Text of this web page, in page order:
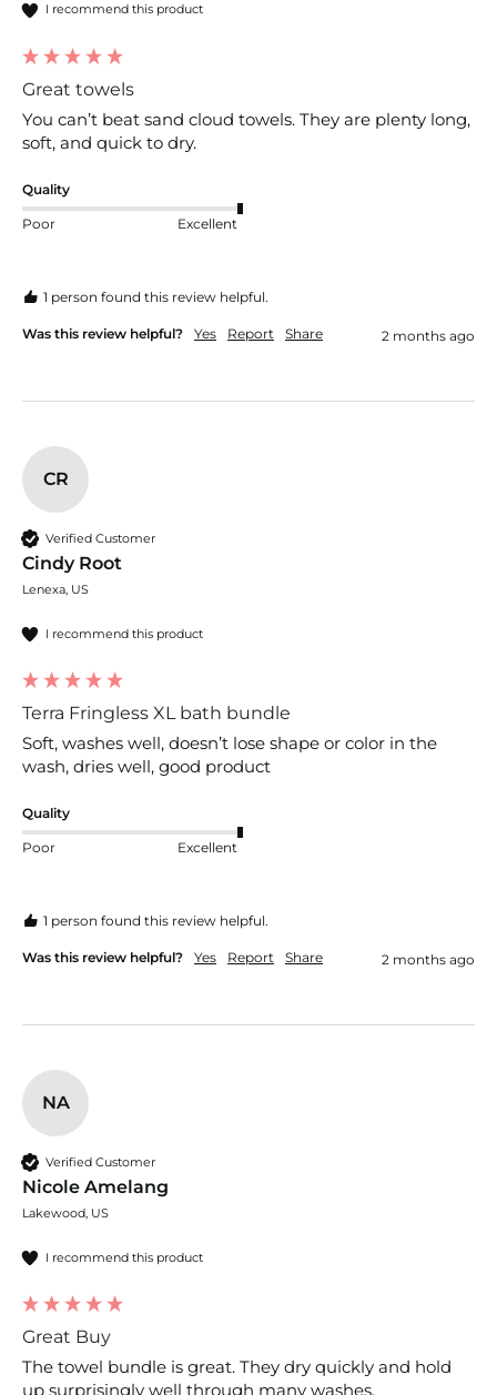
I recommend this product
Great towels
You can’t beat sand cloud towels. They are plenty long,
soft, and quick to dry.
Quality
Poor Excellent
1 person found this review helpful.
Was this review helpful? Yes Report Share 2 months ago
CR
Verified Customer
Cindy Root
Lenexa, US
I recommend this product
Terra Fringless XL bath bundle
Soft, washes well, doesn’t lose shape or color in the
wash, dries well, good product
Quality
Poor Excellent
1 person found this review helpful.
Was this review helpful? Yes Report Share 2 months ago
NA
Verified Customer
Nicole Amelang
Lakewood, US
I recommend this product
Great Buy
The towel bundle is great. They dry quickly and hold
up surprisingly well through many washes.